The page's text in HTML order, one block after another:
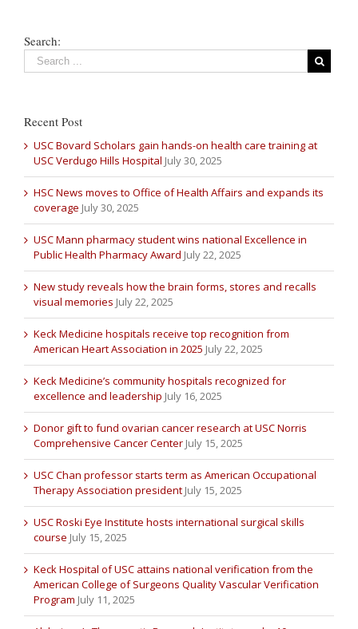
Search:
Recent Post
USC Bovard Scholars gain hands-on health care training at
USC Verdugo Hills Hospital July 30, 2025
HSC News moves to Office of Health Affairs and expands its
coverage July 30, 2025
USC Mann pharmacy student wins national Excellence in
Public Health Pharmacy Award July 22, 2025
New study reveals how the brain forms, stores and recalls
visual memories July 22, 2025
Keck Medicine hospitals receive top recognition from
American Heart Association in 2025 July 22, 2025
Keck Medicine’s community hospitals recognized for
excellence and leadership July 16, 2025
Donor gift to fund ovarian cancer research at USC Norris
Comprehensive Cancer Center July 15, 2025
USC Chan professor starts term as American Occupational
Therapy Association president July 15, 2025
USC Roski Eye Institute hosts international surgical skills
course July 15, 2025
Keck Hospital of USC attains national verification from the
American College of Surgeons Quality Vascular Verification
Program July 11, 2025